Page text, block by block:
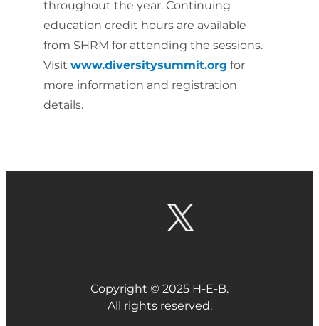
throughout the year. Continuing
education credit hours are available
from SHRM for attending the sessions.
Visit www.diversitysummit.org for
more information and registration
details.
Copyright © 2025 H-E-B.
All rights reserved.